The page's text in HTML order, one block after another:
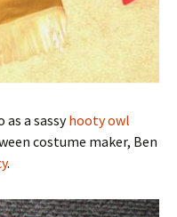
a sassyhooty owl
costume maker, Ben
.